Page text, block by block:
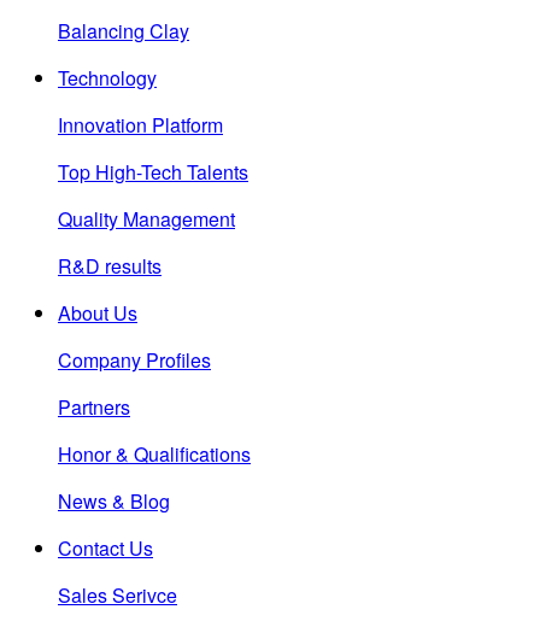
Balancing Clay
Technology
Innovation Platform
Top High-Tech Talents
Quality Management
R&D results
About Us
Company Profiles
Partners
Honor & Qualifications
News & Blog
Contact Us
Sales Serivce